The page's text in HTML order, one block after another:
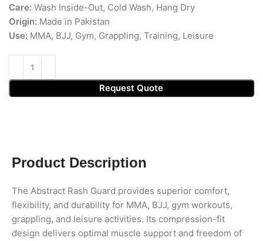
Care: Wash Inside-Out, Cold Wash, Hang Dry
Origin: Made in Pakistan
Use: MMA, BJJ, Gym, Grappling, Training, Leisure
Request Quote
Product Description
The Abstract Rash Guard provides superior comfort,
flexibility, and durability for MMA, BJJ, gym workouts,
grappling, and leisure activities. Its compression-fit
design delivers optimal muscle support and freedom of